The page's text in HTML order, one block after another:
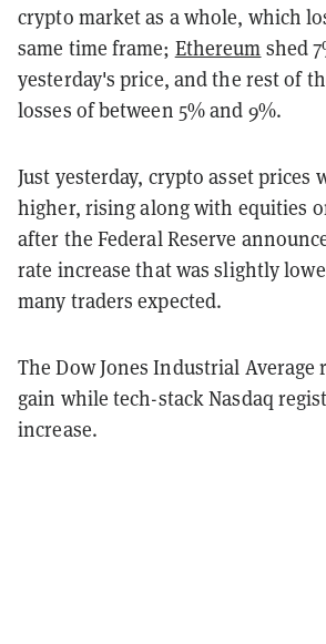
crypto market as a whole, which
same time frame; Ethereum shed
yesterday's price, and the rest of
losses of between 5% and 9%.
Just yesterday, crypto asset prices
higher, rising along with equities
after the Federal Reserve
rate increase that was slightly
many traders expected.
The Dow Jones Industrial Average
gain while tech-stack Nasdaq
increase.